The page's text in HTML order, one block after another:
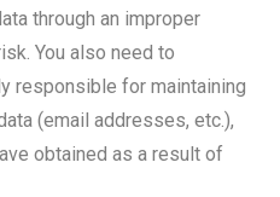
through an improper
You also need to
responsible for maintaining
(email addresses, etc.),
obtained as a result of